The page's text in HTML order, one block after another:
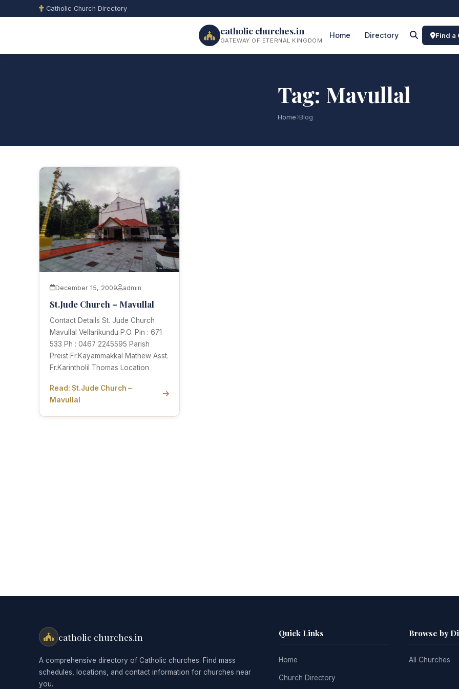
Catholic Church Directory
catholic churches.in
GATEWAY OF ETERNAL KINGDOM
Home Directory Find a
Tag: Mavullal
Home Blog
December 15, 2009 admin
St.Jude Church – Mavullal
Contact Details St. Jude Church
Mavullal Vellarikundu P.O. Pin : 671
533 Ph : 0467 2245595 Parish
Preist Fr.Kayammakkal Mathew Asst.
Fr.Karintholil Thomas Location
Read: St.Jude Church –
Mavullal
catholic churches.in
A comprehensive directory of Catholic churches. Find mass
schedules, locations, and contact information for churches near
you.
Quick Links
Home
Church Directory
Browse by
All Churches